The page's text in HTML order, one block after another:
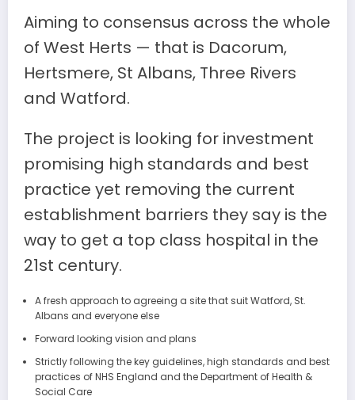
Aiming to consensus across the whole
of West Herts — that is Dacorum,
Hertsmere, St Albans, Three Rivers
and Watford.
The project is looking for investment
promising high standards and best
practice yet removing the current
establishment barriers they say is the
way to get a top class hospital in the
21st century.
A fresh approach to agreeing a site that suit Watford, St.
Albans and everyone else
Forward looking vision and plans
Strictly following the key guidelines, high standards and best
practices of NHS England and the Department of Health &
Social Care